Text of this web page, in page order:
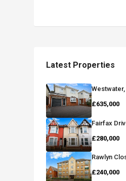
Latest Properties
£635,000
Fairfax
£280,000
Rawlyn
£240,000